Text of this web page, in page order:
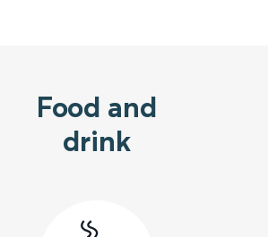
Food and
drink